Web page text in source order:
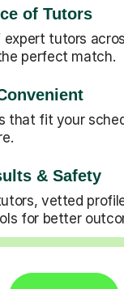
of Tutors
expert tutors
perfect match.
that fit your
& Safety
vetted
for better